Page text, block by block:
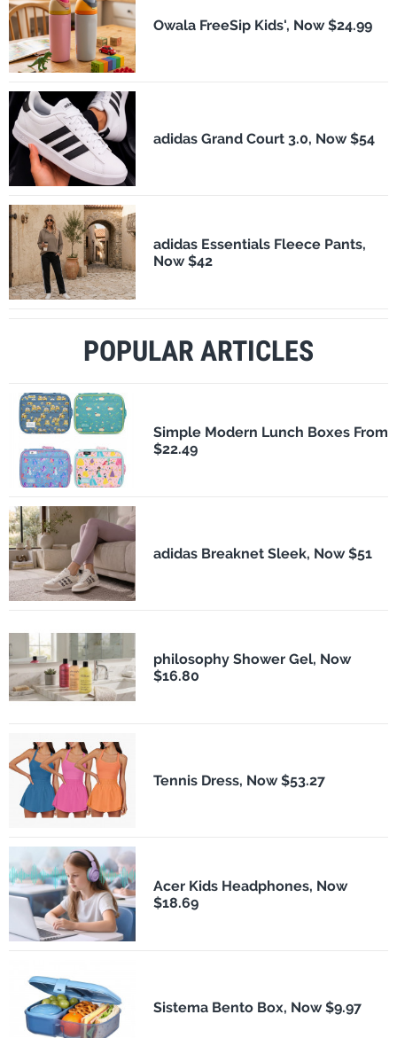
Owala FreeSip Kids', Now $24.99
adidas Grand Court 3.0, Now $54
adidas Essentials Fleece Pants,
Now $42
POPULAR ARTICLES
Simple Modern Lunch Boxes From
$22.49
adidas Breaknet Sleek, Now $51
philosophy Shower Gel, Now
$16.80
Tennis Dress, Now $53.27
Acer Kids Headphones, Now
$18.69
Sistema Bento Box, Now $9.97